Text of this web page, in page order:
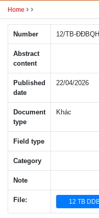
Home
Number 12/TB-ÐÐBQH
Abstract
content
Published
date
22/04/2026
Document
type
Khác
Field type
Category
Note
File: 12 TB